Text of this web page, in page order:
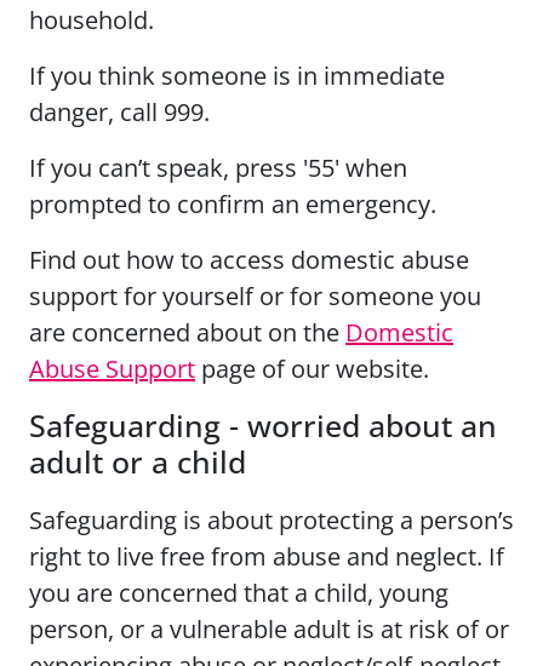
household.
If you think someone is in immediate
danger, call 999.
If you can’t speak, press '55' when
prompted to confirm an emergency.
Find out how to access domestic abuse
support for yourself or for someone you
are concerned about on the Domestic
Abuse Support page of our website.
Safeguarding - worried about an
adult or a child
Safeguarding is about protecting a person’s
right to live free from abuse and neglect. If
you are concerned that a child, young
person, or a vulnerable adult is at risk of or